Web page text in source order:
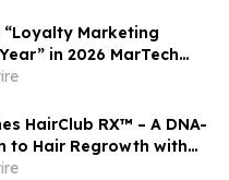
Marketing
in 2026 MarTech
Program
HairClub RX™ – A DNA-
to Hair Regrowth with
Support